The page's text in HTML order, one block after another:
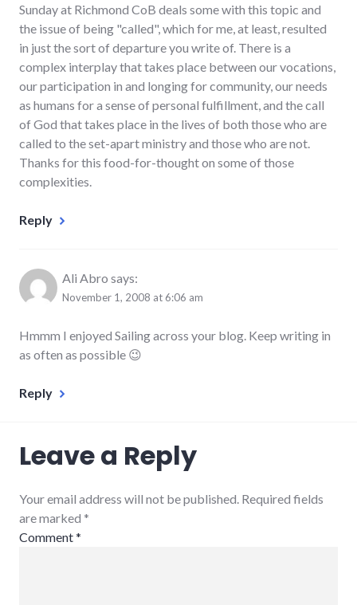
Sunday at Richmond CoB deals some with this topic and
the issue of being "called", which for me, at least, resulted
in just the sort of departure you write of. There is a
complex interplay that takes place between our vocations,
our participation in and longing for community, our needs
as humans for a sense of personal fulfillment, and the call
of God that takes place in the lives of both those who are
called to the set-apart ministry and those who are not.
Thanks for this food-for-thought on some of those
complexities.
Reply
Ali Abro says:
November 1, 2008 at 6:06 am
Hmmm I enjoyed Sailing across your blog. Keep writing in
as often as possible 😉
Reply
Leave a Reply
Your email address will not be published. Required fields
are marked *
Comment*